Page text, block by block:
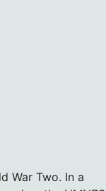
War Two. In a